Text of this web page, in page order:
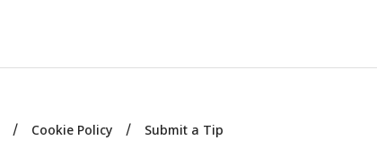
Cookie Policy Submit a Tip